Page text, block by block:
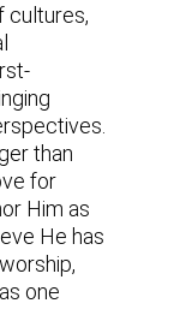
cultures,
than
for
Him as
He has
one